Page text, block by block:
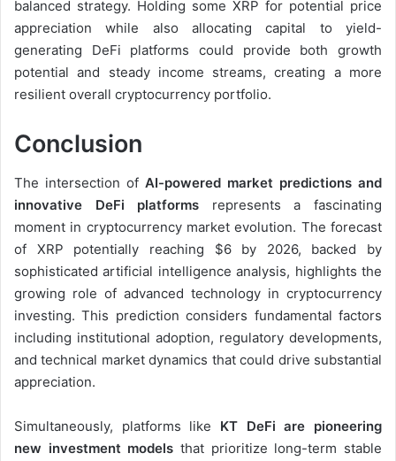
balanced strategy. Holding some XRP for potential price
appreciation while also allocating capital to yield-
generating DeFi platforms could provide both growth
potential and steady income streams, creating a more
resilient overall cryptocurrency portfolio.
Conclusion
The intersection of AI-powered market predictions and
innovative DeFi platforms represents a fascinating
moment in cryptocurrency market evolution. The forecast
of XRP potentially reaching $6 by 2026, backed by
sophisticated artificial intelligence analysis, highlights the
growing role of advanced technology in cryptocurrency
investing. This prediction considers fundamental factors
including institutional adoption, regulatory developments,
and technical market dynamics that could drive substantial
appreciation.
Simultaneously, platforms like KT DeFi are pioneering
new investment models that prioritize long-term stable